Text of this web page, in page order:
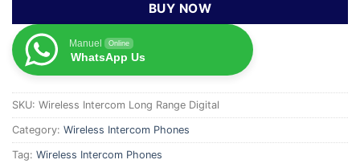
BUY NOW
Manuel Online
WhatsApp Us
SKU: Wireless Intercom Long Range Digital
Category: Wireless Intercom Phones
Tag: Wireless Intercom Phones